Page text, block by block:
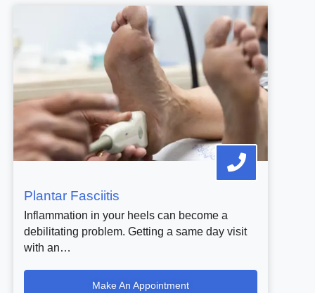
Plantar Fasciitis
Inflammation in your heels can become a
debilitating problem. Getting a same day visit
with an…
Make An Appointment